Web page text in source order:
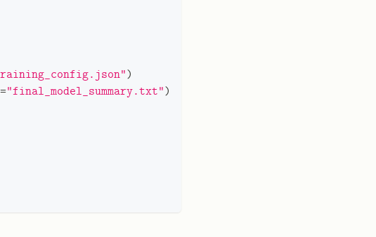
)
="final_model_summary.txt")